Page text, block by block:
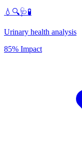
💧🔍🩺🧪
Urinary health analysis
85% Impact